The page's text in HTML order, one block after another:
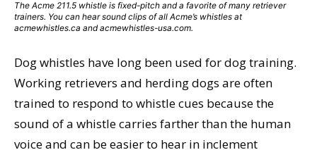
The Acme 211.5 whistle is fixed-pitch and a favorite of many retriever
trainers. You can hear sound clips of all Acme’s whistles at
acmewhistles.ca and acmewhistles-usa.com.
Dog whistles have long been used for dog training.
Working retrievers and herding dogs are often
trained to respond to whistle cues because the
sound of a whistle carries farther than the human
voice and can be easier to hear in inclement